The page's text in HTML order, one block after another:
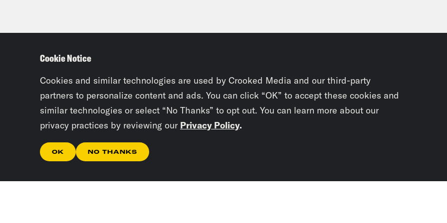
Cookie Notice
Cookies and similar technologies are used by Crooked Media and our third-party
partners to personalize content and ads. You can click “OK” to accept these cookies and
similar technologies or select “No Thanks” to opt out. You can learn more about our
privacy practices by reviewing our Privacy Policy.
OK NO THANKS